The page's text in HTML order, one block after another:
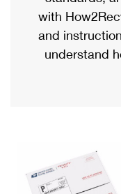
USPS Ground
First-Class Mail
Military &
Requesting a
Verifying Postage
Returns Services
USPS & Web Tools
Services
Priority Mail
Priority Mail
Requesting an
with
and
understand